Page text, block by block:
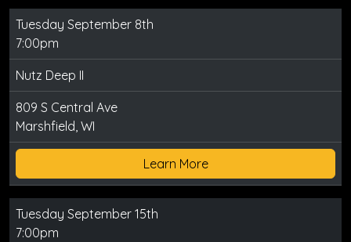
Tuesday September 8th
7:00pm
Nutz Deep II
809 S Central Ave
Marshfield, WI
Learn More
Tuesday September 15th
7:00pm